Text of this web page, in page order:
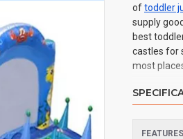
oftoddler
supply
best
castles for
most
FEATURES